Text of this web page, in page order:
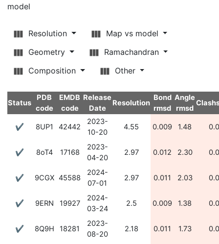
model
Resolution
Map vs model
Geometry
Ramachandran
Composition
Other
Status
PDB
code
EMDB
code
Release
Date
Resolution
Bond
rmsd
Angle
rmsd
✔ 8UP1 42442
2023-
10-20
4.55 0.009 1.48
✔ 8oT4 17168
2023-
04-20
2.97 0.012 2.30
✔ 9CGX 45588
2024-
07-01
2.97 0.011 2.03
✔ 9ERN 19927
2024-
03-24
2.5 0.009 1.38
✔ 8Q9H 18281
2023-
08-20
2.18 0.011 1.73